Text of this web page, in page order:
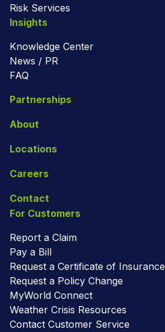
Risk Services
Insights
Knowledge Center
News / PR
FAQ
Partnerships
About
Locations
Careers
Contact
For Customers
Report a Claim
Pay a Bill
Request a Certificate of Insurance
Request a Policy Change
MyWorld Connect
Weather Crisis Resources
Contact Customer Service